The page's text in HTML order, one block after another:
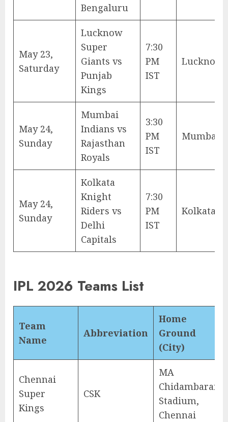
Bengaluru
May 23,
Saturday
Lucknow
Super
Giants vs
Punjab
Kings
7:30
PM
IST
Lucknow
May 24,
Sunday
Mumbai
Indians vs
Rajasthan
Royals
3:30
PM
IST
Mumbai
May 24,
Sunday
Kolkata
Knight
Riders vs
Delhi
Capitals
7:30
PM
IST
Kolkata
IPL 2026 Teams List
Team
Name
Abbreviation
Home
Ground
(City)
Chennai
Super
Kings
CSK
MA
Chidambaram
Stadium,
Chennai